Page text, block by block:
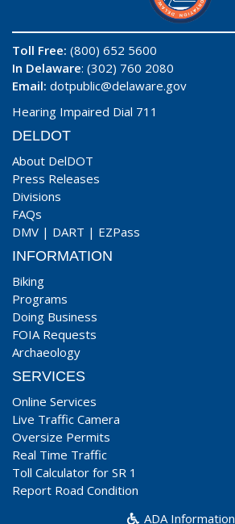
Toll Free: (800) 652 5600
In Delaware: (302) 760 2080
Email: dotpublic@delaware.gov
Hearing Impaired Dial 711
DELDOT
About DelDOT
Press Releases
Divisions
FAQs
DMV | DART | EZPass
INFORMATION
Biking
Programs
Doing Business
FOIA Requests
Archaeology
SERVICES
Online Services
Live Traffic Camera
Oversize Permits
Real Time Traffic
Toll Calculator for SR 1
Report Road Condition
ADA Information